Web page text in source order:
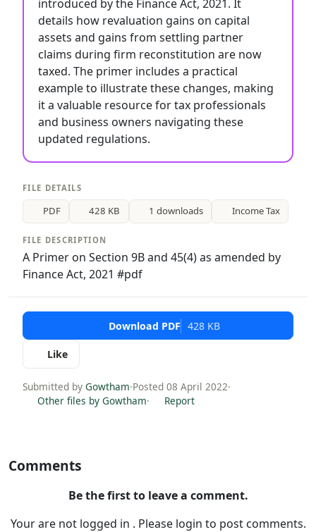
introduced by the Finance Act, 2021. It
details how revaluation gains on capital
assets and gains from settling partner
claims during firm reconstitution are now
taxed. The primer includes a practical
example to illustrate these changes, making
it a valuable resource for tax professionals
and business owners navigating these
updated regulations.
FILE DETAILS
PDF 428 KB 1 downloads Income Tax
FILE DESCRIPTION
A Primer on Section 9B and 45(4) as amended by
Finance Act, 2021 #pdf
Download PDF 428 KB
Like
Submitted by Gowtham·Posted 08 April 2022·
Other files by Gowtham· Report
Comments
Be the first to leave a comment.
Your are not logged in . Please login to post comments.